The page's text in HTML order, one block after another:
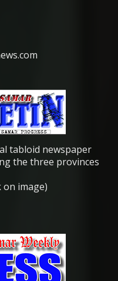
tabloid newspaper
the three provinces
on image)